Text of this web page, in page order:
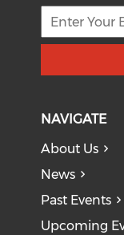
NAVIGATE
About Us
News
Past Events
Upcoming